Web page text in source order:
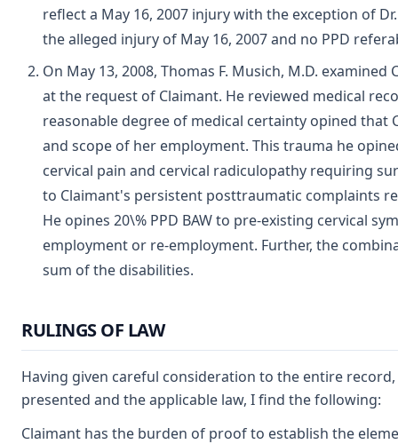
reflect a May 16, 2007 injury with the exception of
the alleged injury of May 16, 2007 and no PPD
On May 13, 2008, Thomas F. Musich, M.D.
at the request of Claimant. He reviewed medical
reasonable degree of medical certainty opined
and scope of her employment. This trauma he
cervical pain and cervical radiculopathy requiring
to Claimant's persistent posttraumatic complaints
He opines 20\% PPD BAW to pre-existing cervical
employment or re-employment. Further, the
sum of the disabilities.
RULINGS OF LAW
Having given careful consideration to the entire
presented and the applicable law, I find the following:
Claimant has the burden of proof to establish the